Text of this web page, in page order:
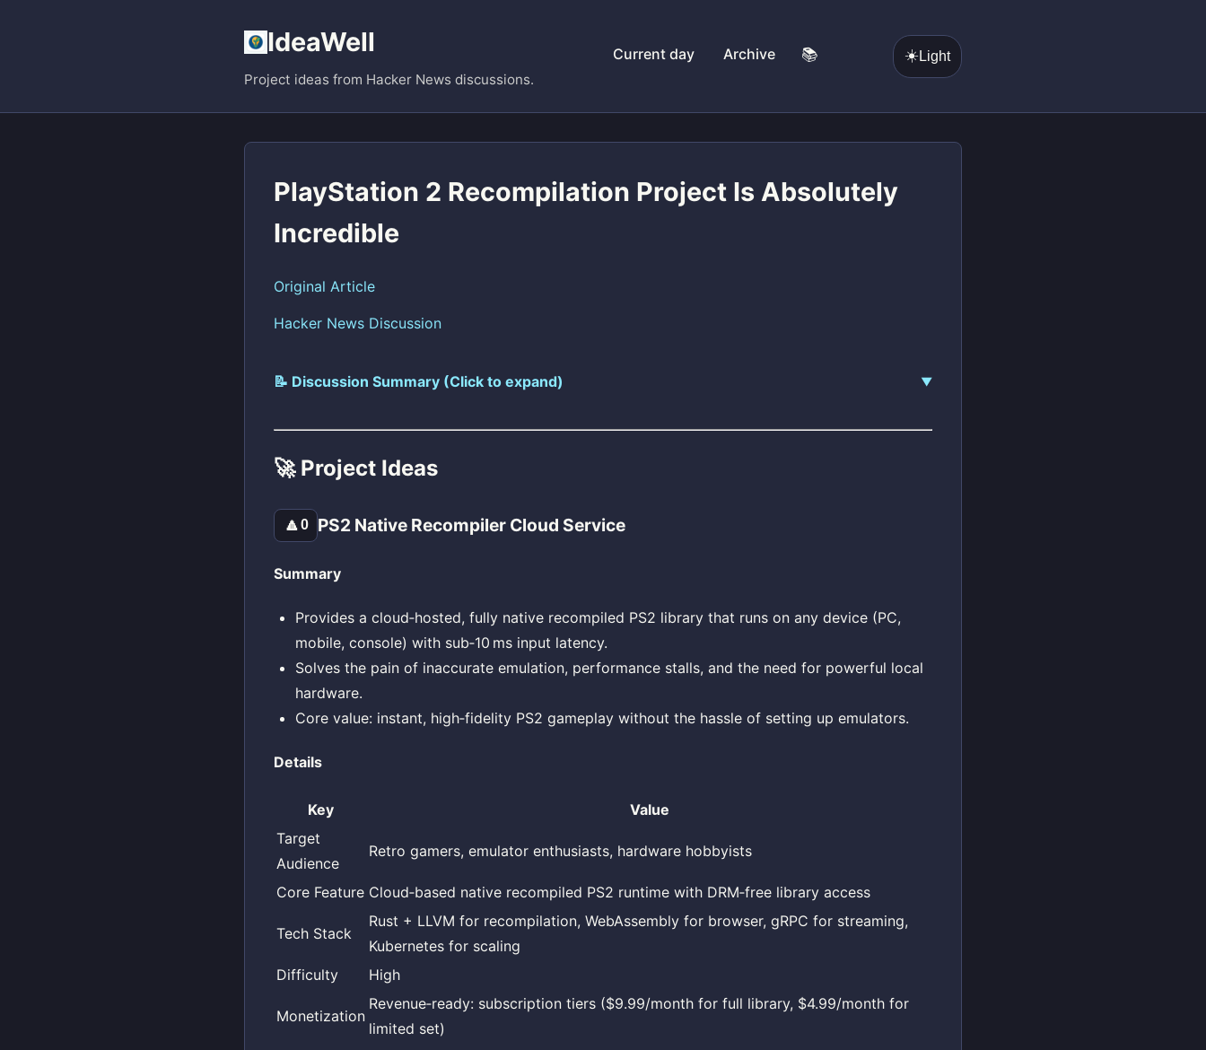
IdeaWell
Project ideas from Hacker News discussions.
Current day Archive 📚 ☀️Light
PlayStation 2 Recompilation Project Is Absolutely
Incredible
Original Article
Hacker News Discussion
📝 Discussion Summary (Click to expand)
🚀 Project Ideas
🔼0 PS2 Native Recompiler Cloud Service
Summary
Provides a cloud‑hosted, fully native recompiled PS2 library that runs on any device (PC,
mobile, console) with sub‑10 ms input latency.
Solves the pain of inaccurate emulation, performance stalls, and the need for powerful local
hardware.
Core value: instant, high‑fidelity PS2 gameplay without the hassle of setting up emulators.
Details
Key
Value
Target
Audience
Retro gamers, emulator enthusiasts, hardware hobbyists
Core Feature Cloud‑based native recompiled PS2 runtime with DRM‑free library access
Tech Stack
Rust + LLVM for recompilation, WebAssembly for browser, gRPC for streaming,
Kubernetes for scaling
Difficulty
High
Monetization
Revenue‑ready: subscription tiers ($9.99/month for full library, $4.99/month for
limited set)